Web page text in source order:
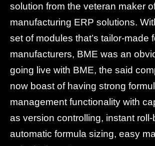
solution from the veteran maker
manufacturing ERP solutions.
set of modules that’s tailor-made
manufacturers, BME was an
going live with BME, the said
now boast of having strong
management functionality with
as version controlling, instant roll-
automatic formula sizing, easy